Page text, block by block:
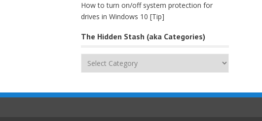
How to turn on/off system protection for
drives in Windows 10 [Tip]
The Hidden Stash (aka Categories)
The
(aka